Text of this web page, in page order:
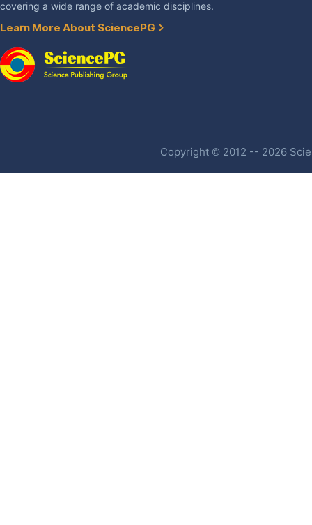
covering a wide range of academic disciplines.
Learn More About SciencePG
Copyright © 2012 -- 2026